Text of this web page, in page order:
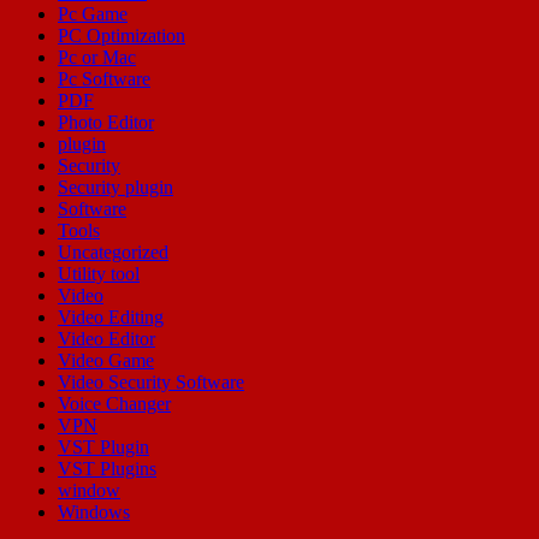
Pc Game
PC Optimization
Pc or Mac
Pc Software
PDF
Photo Editor
plugin
Security
Security plugin
Software
Tools
Uncategorized
Utility tool
Video
Video Editing
Video Editor
Video Game
Video Security Software
Voice Changer
VPN
VST Plugin
VST Plugins
window
Windows